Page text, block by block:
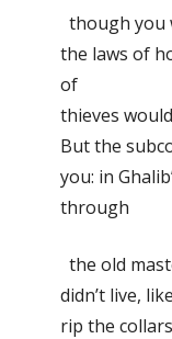
though you
the laws of
of
thieves
But the
you: in
through
the old
didn’t live,
rip the